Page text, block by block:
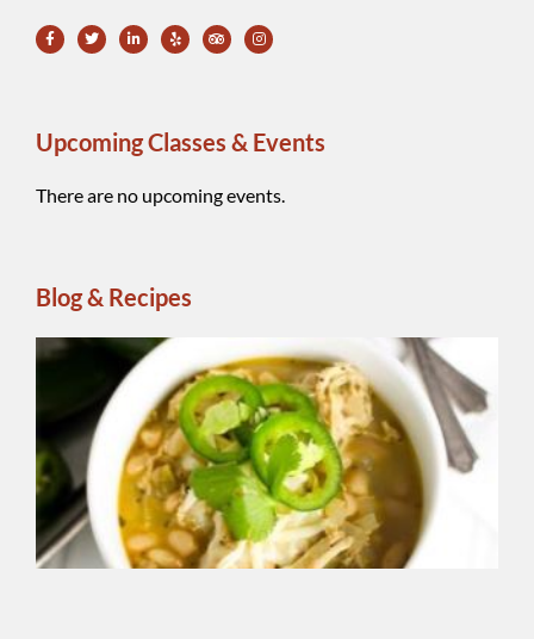
Upcoming Classes & Events
There are no upcoming events.
Blog & Recipes